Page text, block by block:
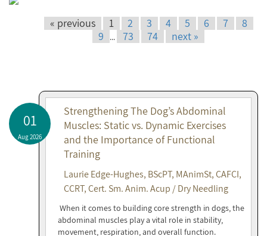
« previous 1 2 3 4 5 6 7
8
9
... 73 74 next »
01
Aug 2026
Strengthening The Dog’s Abdominal
Muscles: Static vs. Dynamic Exercises
and the Importance of Functional
Training
Laurie Edge-Hughes, BScPT, MAnimSt, CAFCI,
CCRT, Cert. Sm. Anim. Acup / Dry Needling
When it comes to building core strength in dogs, the
abdominal muscles play a vital role in stability,
movement, respiration, and overall function.